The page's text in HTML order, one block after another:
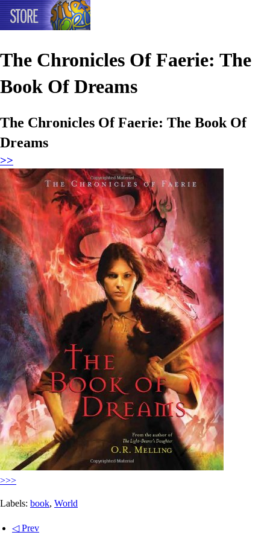
The Chronicles Of Faerie: The
Book Of Dreams
The Chronicles Of Faerie: The Book Of
Dreams
>>
>>>
Labels: book, World
◁ Prev